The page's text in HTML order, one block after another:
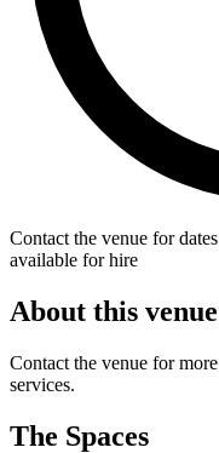
Contact the venue for
available for hire
About this venue
Contact the venue for
services.
The Spaces